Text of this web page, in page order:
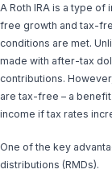
A Roth IRA is a type
free growth and tax-
conditions are met.
made with after-tax
contributions.
are tax-free – a
income if tax rates
One of the key
distributions (RMDs).